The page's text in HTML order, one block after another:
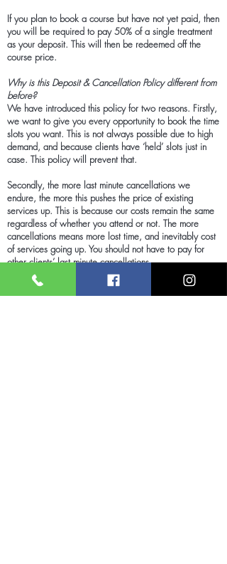
If you plan to book a course but have not yet paid, then
you will be required to pay 50% of a single treatment
as your deposit. This will then be redeemed off the
course price.
Why is this Deposit & Cancellation Policy different from
before?
We have introduced this policy for two reasons. Firstly,
we want to give you every opportunity to book the time
slots you want. This is not always possible due to high
demand, and because clients have ‘held’ slots just in
case. This policy will prevent that.
Secondly, the more last minute cancellations we
endure, the more this pushes the price of existing
services up. This is because our costs remain the same
regardless of whether you attend or not. The more
cancellations means more lost time, and inevitably cost
of services going up. You should not have to pay for
other clients’ last minute cancellations.
We appreciate your understanding and look forward to
continuing to give you great treatments and service for